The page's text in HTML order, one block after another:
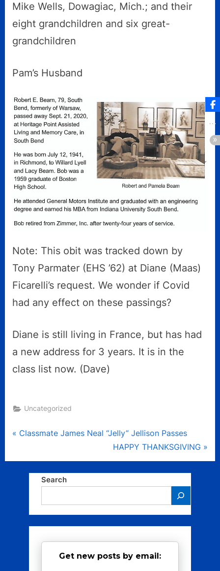
Mike Wells, Dowagiac, Mich.; and their
eight grandchildren and six great-
grandchildren
Pam’s Husband
Note: This obit was tracked down by
Tony Parmater (EHS ’62) at Diane (Maas)
Ficarelli’s request. We wonder if Covid
had any effect on these passings?
Diane is still living in France, but has had
a new address for 3 years. It is in the
class list now. (Dave)
Uncategorized
Post
navigation
P
e
Classmate James Neal “Jelly” Jellison Passes
N
e
x
t
o
s
t
:
HAPPY THANKSGIVING
Search
Get new posts by email: